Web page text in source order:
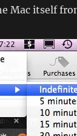
Mac itself